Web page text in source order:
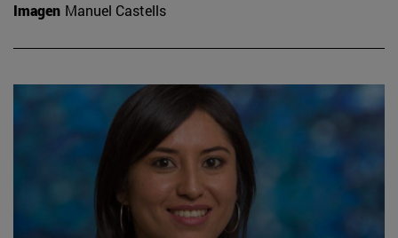
Imagen Manuel Castells